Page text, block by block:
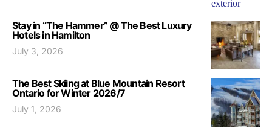
Stay in “The Hammer” @ The Best Luxury
Hotels in Hamilton
July 3, 2026
The Best Skiing at Blue Mountain Resort
Ontario for Winter 2026/7
July 1, 2026